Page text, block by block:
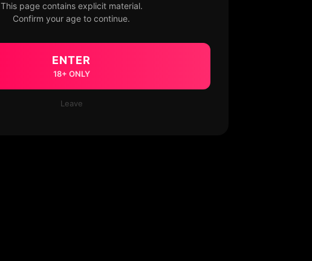
This page contains explicit material.
Confirm your age to continue.
ENTER
18+ ONLY
Leave